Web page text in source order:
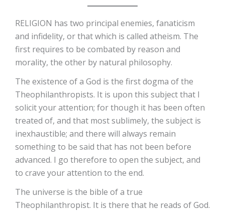
RELIGION has two principal enemies, fanaticism
and infidelity, or that which is called atheism. The
first requires to be combated by reason and
morality, the other by natural philosophy.
The existence of a God is the first dogma of the
Theophilanthropists. It is upon this subject that I
solicit your attention; for though it has been often
treated of, and that most sublimely, the subject is
inexhaustible; and there will always remain
something to be said that has not been before
advanced. I go therefore to open the subject, and
to crave your attention to the end.
The universe is the bible of a true
Theophilanthropist. It is there that he reads of God.